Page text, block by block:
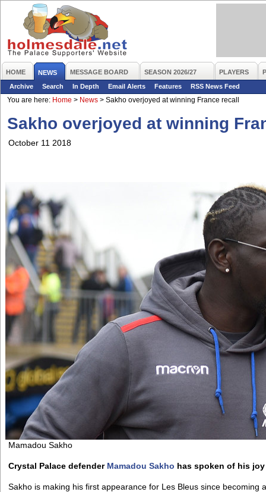
HOME NEWS MESSAGE BOARD SEASON 2026/27 PLAYERS
Archive
Search In Depth Email Alerts Features
RSS News Feed
You are here: Home > News > Sakho overjoyed at winning France recall
Sakho overjoyed at winning
October 11 2018
Mamadou Sakho
Crystal Palace defender Mamadou Sakho has spoken of his
Sakho is making his first appearance for Les Bleus since becoming